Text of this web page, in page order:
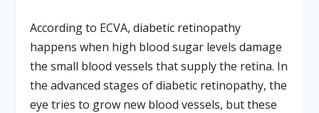
According to ECVA, diabetic retinopathy
happens when high blood sugar levels damage
the small blood vessels that supply the retina. In
the advanced stages of diabetic retinopathy, the
eye tries to grow new blood vessels, but these